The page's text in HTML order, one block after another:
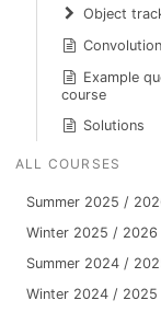
Object
Example
course
Solutions
ALL COURSES
Summer 2025 /
Winter 2025 / 2026
Summer 2024 /
Winter 2024 / 2025